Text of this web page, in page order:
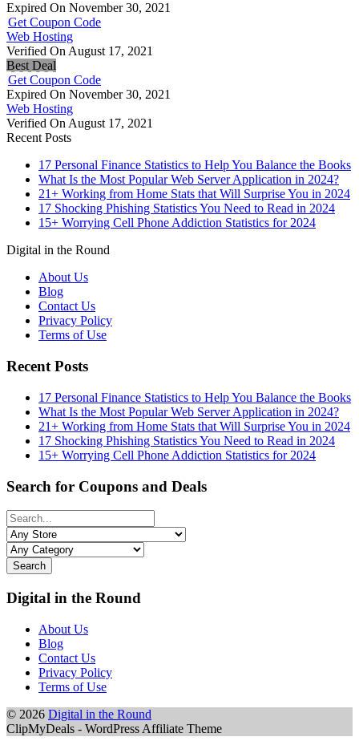
Expired On November 30, 2021
Get Coupon Code
Web Hosting
Verified On August 17, 2021
Best Deal
Get Coupon Code
Expired On November 30, 2021
Web Hosting
Verified On August 17, 2021
Recent Posts
17 Personal Finance Statistics to Help You Balance the Books
What Is the Most Popular Web Server Application in 2024?
21+ Working from Home Stats that Will Surprise You in 2024
17 Shocking Phishing Statistics You Need to Read in 2024
15+ Worrying Cell Phone Addiction Statistics for 2024
Digital in the Round
About Us
Blog
Contact Us
Privacy Policy
Terms of Use
Recent Posts
17 Personal Finance Statistics to Help You Balance the Books
What Is the Most Popular Web Server Application in 2024?
21+ Working from Home Stats that Will Surprise You in 2024
17 Shocking Phishing Statistics You Need to Read in 2024
15+ Worrying Cell Phone Addiction Statistics for 2024
Search for Coupons and Deals
Search
Digital in the Round
About Us
Blog
Contact Us
Privacy Policy
Terms of Use
© 2026 Digital in the Round
ClipMyDeals - WordPress Affiliate Theme